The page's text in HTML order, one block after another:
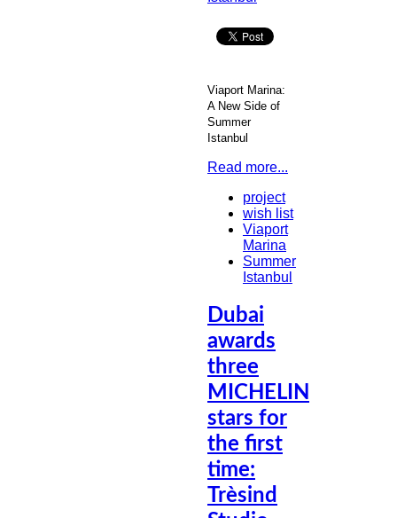
Viaport Marina:
A New Side of
Summer
Istanbul
Read more...
project
wish list
Viaport
Marina
Summer
Istanbul
Dubai
awards
three
MICHELIN
stars for
the first
time:
Trèsind